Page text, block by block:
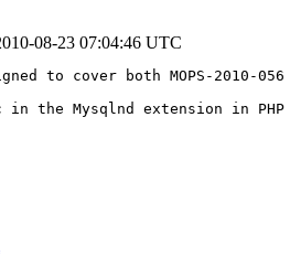
08-23 07:04:46 UTC
to cover both MOPS-2010-056
in the Mysqlnd extension in